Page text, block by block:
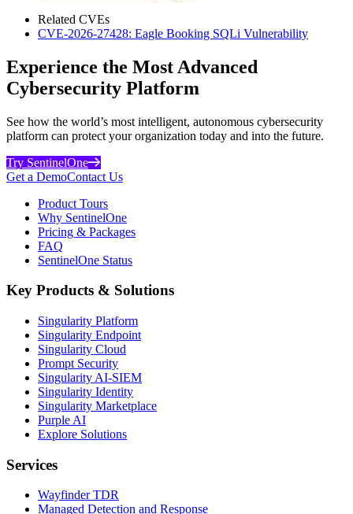
Related CVEs
CVE-2026-27428: Eagle Booking SQLi Vulnerability
Experience the Most Advanced
Cybersecurity Platform
See how the world’s most intelligent, autonomous cybersecurity
platform can protect your organization today and into the future.
Try SentinelOne
Get a DemoContact Us
Product Tours
Why SentinelOne
Pricing & Packages
FAQ
SentinelOne Status
Key Products & Solutions
Singularity Platform
Singularity Endpoint
Singularity Cloud
Prompt Security
Singularity AI-SIEM
Singularity Identity
Singularity Marketplace
Purple AI
Explore Solutions
Services
Wayfinder TDR
Managed Detection and Response